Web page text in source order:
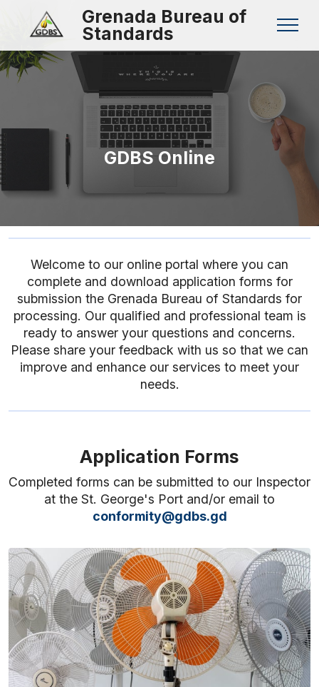
Grenada Bureau of
Standards
GDBS Online
Welcome to our online portal where you can
complete and download application forms for
submission the Grenada Bureau of Standards for
processing. Our qualified and professional team is
ready to answer your questions and concerns.
Please share your feedback with us so that we can
improve and enhance our services to meet your
needs.
Application Forms
Completed forms can be submitted to our Inspector
at the St. George's Port and/or email to
conformity@gdbs.gd